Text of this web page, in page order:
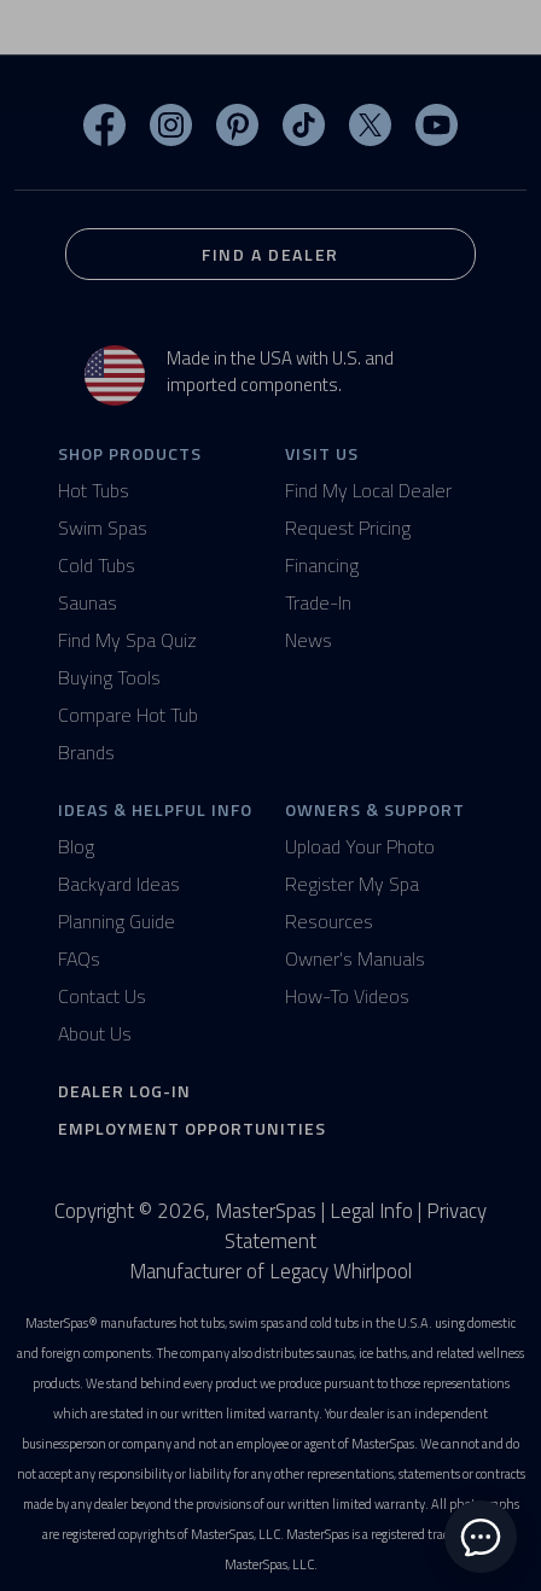
Visit MasterSpas on Facebook
Visit MasterSpas on Instagram
Visit MasterSpas on Pinterest
Visit MasterSpas on
Visit MasterSpas
Visit
Made in the USA with U.S. and
imported components.
FIND A DEALER
SHOP PRODUCTS
Hot Tubs
Swim Spas
Cold Tubs
Saunas
Find My Spa Quiz
Buying Tools
Compare Hot Tub
Brands
VISIT US
Find My Local Dealer
Request Pricing
Financing
Trade-In
News
IDEAS & HELPFUL INFO
Blog
Backyard Ideas
Planning Guide
FAQs
Contact Us
About Us
OWNERS & SUPPORT
Upload Your Photo
Register My Spa
Resources
Owner's Manuals
How-To Videos
DEALER LOG-IN
EMPLOYMENT OPPORTUNITIES
Copyright © 2026, MasterSpas | Legal Info | Privacy
Statement
Manufacturer of Legacy Whirlpool
MasterSpas® manufactures hot tubs, swim spas and cold tubs in the U.S.A. using domestic
and foreign components. The company also distributes saunas, ice baths, and related wellness
products. We stand behind every product we produce pursuant to those representations
which are stated in our written limited warranty. Your dealer is an independent
businessperson or company and not an employee or agent of MasterSpas. We cannot and do
not accept any responsibility or liability for any other representations, statements or contracts
made by any dealer beyond the provisions of our written limited warranty. All photographs
are registered copyrights of MasterSpas, LLC. MasterSpas is a registered trademark of
MasterSpas, LLC.